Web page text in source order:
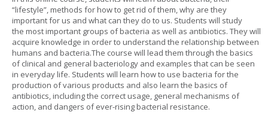
“lifestyle”, methods for how to get rid of them, why are they
important for us and what can they do to us. Students will study
the most important groups of bacteria as well as antibiotics. They will
acquire knowledge in order to understand the relationship between
humans and bacteria.The course will lead them through the basics
of clinical and general bacteriology and examples that can be seen
in everyday life. Students will learn how to use bacteria for the
production of various products and also learn the basics of
antibiotics, including the correct usage, general mechanisms of
action, and dangers of ever-rising bacterial resistance.